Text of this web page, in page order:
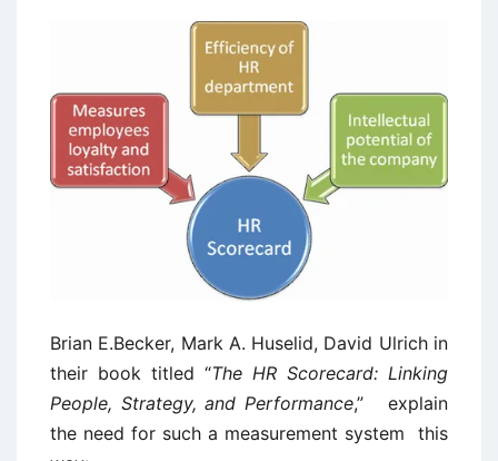
Brian E.Becker, Mark A. Huselid, David Ulrich in
their book titled “The HR Scorecard: Linking
People, Strategy, and Performance,” explain
the need for such a measurement system this